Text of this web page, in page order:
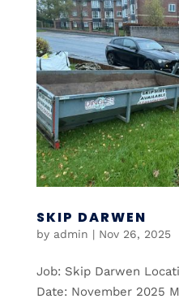
SKIP DARWEN
by admin | Nov 26, 2025
Job: Skip Darwen
Date: November 2025